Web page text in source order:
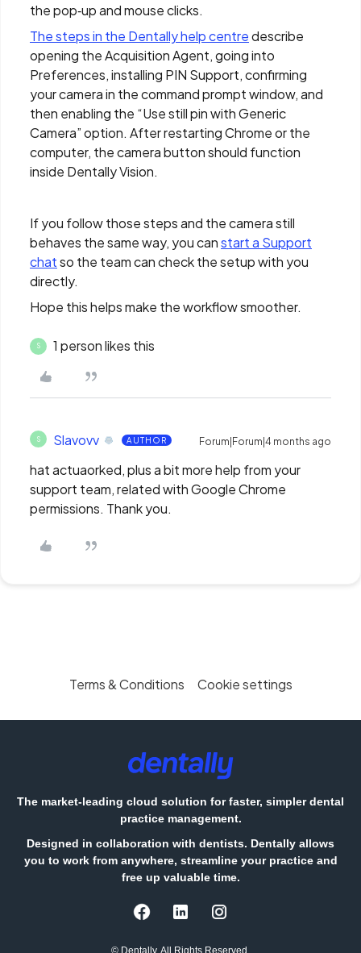
the pop‑up and mouse clicks.
The steps in the Dentally help centredescribe
opening the Acquisition Agent, going into
Preferences, installing PIN Support, confirming
your camera in the command prompt window, and
then enabling the “Use still pin with Generic
Camera” option. After restarting Chrome or the
computer, the camera button should function
inside Dentally Vision.
If you follow those steps and the camera still
behaves the same way, you canstart a Support
chatso the team can check the setup with you
directly.
Hope this helps make the workflow smoother.
S 1 person likes this
S Slavovv AUTHOR Forum|Forum|4 months ago
hat actuaorked, plus a bit more help from your
support team, related with Google Chrome
permissions. Thank you.
Terms & Conditions Cookie settings
The market-leading cloud solution for faster, simpler dental
practice management.
Designed in collaboration with dentists. Dentally allows
you to work from anywhere, streamline your practice and
free up valuable time.
© Dentally. All Rights Reserved.